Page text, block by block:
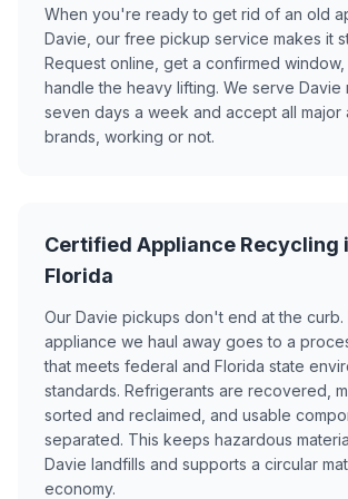
When you're ready to get rid of an old
Davie, our free pickup service makes it
Request online, get a confirmed window,
handle the heavy lifting. We serve Davie
seven days a week and accept all major
brands, working or not.
Certified Appliance Recycling
Florida
Our Davie pickups don't end at the curb.
appliance we haul away goes to a
that meets federal and Florida state
standards. Refrigerants are recovered,
sorted and reclaimed, and usable
separated. This keeps hazardous
Davie landfills and supports a circular
economy.